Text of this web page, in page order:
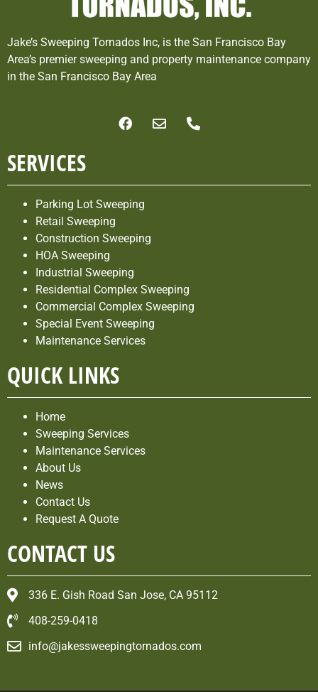
Jake’s Sweeping Tornados Inc, is the San Francisco Bay
Area’s premier sweeping and property maintenance company
in the San Francisco Bay Area
SERVICES
Parking Lot Sweeping
Retail Sweeping
Construction Sweeping
HOA Sweeping
Industrial Sweeping
Residential Complex Sweeping
Commercial Complex Sweeping
Special Event Sweeping
Maintenance Services
QUICK LINKS
Home
Sweeping Services
Maintenance Services
About Us
News
Contact Us
Request A Quote
CONTACT US
336 E. Gish Road San Jose, CA 95112
408-259-0418
info@jakessweepingtornados.com